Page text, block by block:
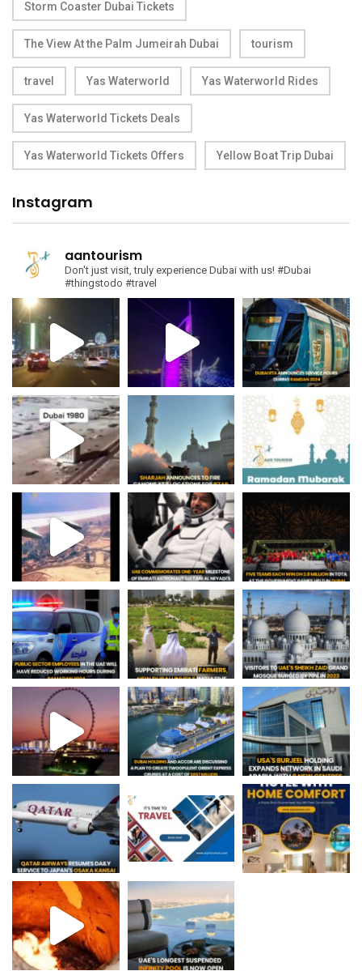
Storm Coaster Dubai Tickets
The View At the Palm Jumeirah Dubai tourism
travel Yas Waterworld Yas Waterworld Rides
Yas Waterworld Tickets Deals
Yas Waterworld Tickets Offers Yellow Boat Trip Dubai
Instagram
aantourism
Don't just visit, truly experience Dubai with us! #Dubai
#thingstodo #travel